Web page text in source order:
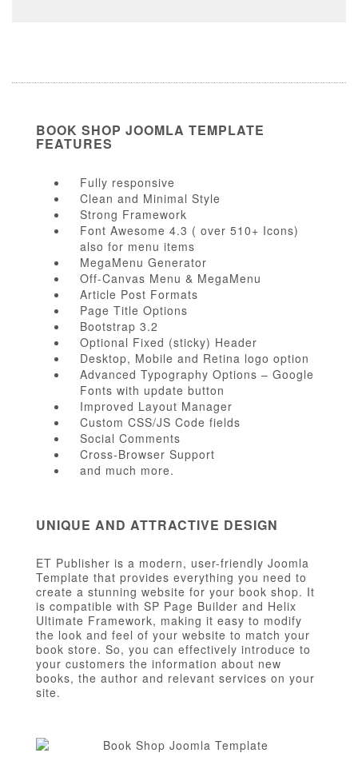
BOOK SHOP JOOMLA TEMPLATE
FEATURES
Fully responsive
Clean and Minimal Style
Strong Framework
Font Awesome 4.3 ( over 510+ Icons)
also for menu items
MegaMenu Generator
Off-Canvas Menu & MegaMenu
Article Post Formats
Page Title Options
Bootstrap 3.2
Optional Fixed (sticky) Header
Desktop, Mobile and Retina logo option
Advanced Typography Options – Google
Fonts with update button
Improved Layout Manager
Custom CSS/JS Code fields
Social Comments
Cross-Browser Support
and much more.
UNIQUE AND ATTRACTIVE DESIGN
ET Publisher is a modern, user-friendly Joomla
Template that provides everything you need to
create a stunning website for your book shop. It
is compatible with SP Page Builder and Helix
Ultimate Framework, making it easy to modify
the look and feel of your website to match your
book store. So, you can effectively introduce to
your customers the information about new
books, the author and relevant services on your
site.